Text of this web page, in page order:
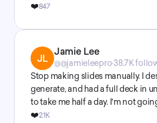
❤️847
JL
Jamie Lee
@@jamieleepro·38.7K
Stop making slides manually. I
generate, and had a full deck in
to take me half a day. I'm not
❤️2.1K